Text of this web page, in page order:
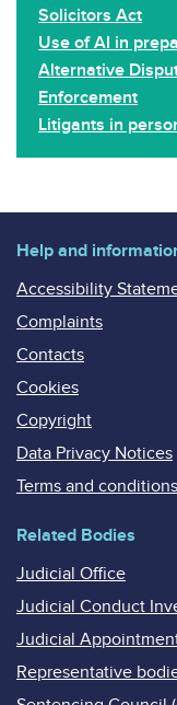
Solicitors Act
Use of AI in
Alternative
Enforcement
Litigants in
Help and
Accessibility
Complaints
Contacts
Cookies
Copyright
Data Privacy Notices
Terms and conditions
Related Bodies
Judicial Office
Judicial Conduct
Judicial
Representative